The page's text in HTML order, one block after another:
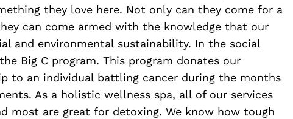
they love here. Not only can they come for a
can come armed with the knowledge that our
and environmental sustainability. In the social
Big C program. This program donates our
to an individual battling cancer during the months
As a holistic wellness spa, all of our services
most are great for detoxing. We know how tough